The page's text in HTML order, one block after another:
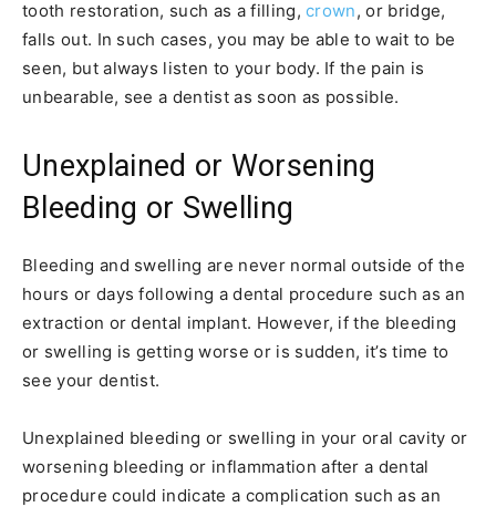
tooth restoration, such as a filling,crown, or bridge,
falls out. In such cases, you may be able to wait to be
seen, but always listen to your body. If the pain is
unbearable, see a dentist as soon as possible.
Unexplained or Worsening
Bleeding or Swelling
Bleeding and swelling are never normal outside of the
hours or days following a dental procedure such as an
extraction or dental implant. However, if the bleeding
or swelling is getting worse or is sudden, it’s time to
see your dentist.
Unexplained bleeding or swelling in your oral cavity or
worsening bleeding or inflammation after a dental
procedure could indicate a complication such as an